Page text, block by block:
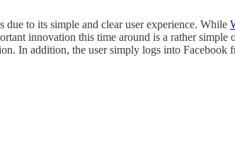
to its simple and clear user experience. While
innovation this time around is a rather
In addition, the user simply logs into